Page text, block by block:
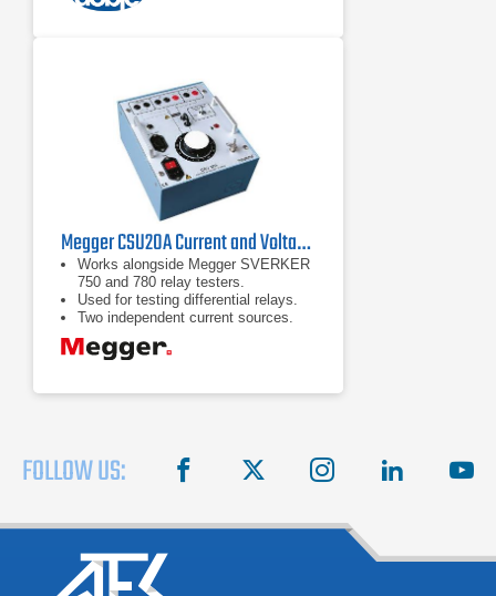
Megger CSU20A Current and Voltage Source
Works alongside Megger SVERKER
750 and 780 relay testers.
Used for testing differential relays.
Two independent current sources.
FOLLOW US: facebook instagram linkedin